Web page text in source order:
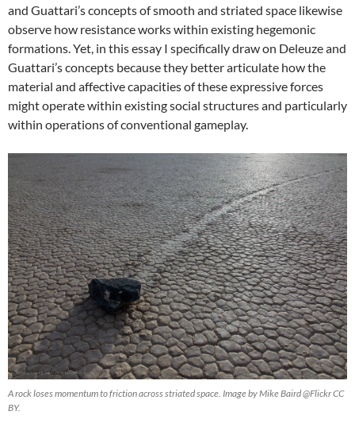
and Guattari’s concepts of smooth and striated space likewise
observe how resistance works within existing hegemonic
formations. Yet, in this essay I specifically draw on Deleuze and
Guattari’s concepts because they better articulate how the
material and affective capacities of these expressive forces
might operate within existing social structures and particularly
within operations of conventional gameplay.
A rock loses momentum to friction across striated space. Image by Mike Baird @Flickr CC
BY.